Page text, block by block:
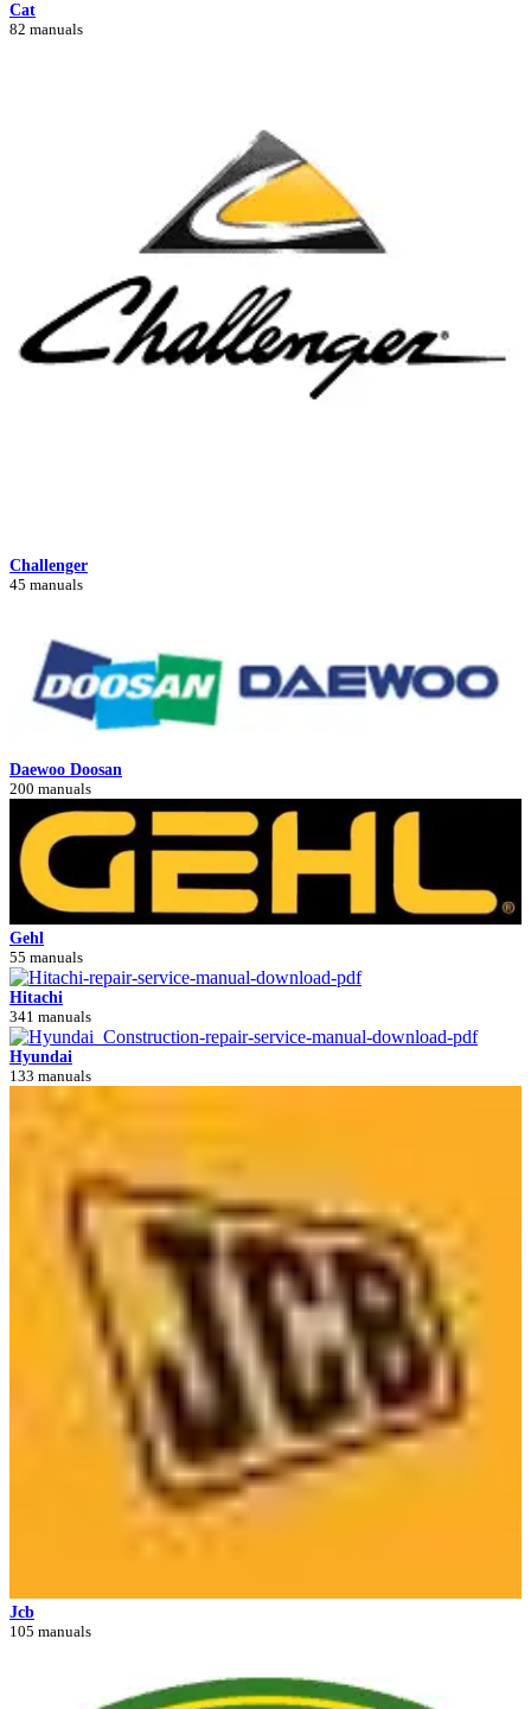
Cat
82 manuals
Challenger
45 manuals
Daewoo Doosan
200 manuals
Gehl
55 manuals
Hitachi
341 manuals
Hyundai
133 manuals
Jcb
105 manuals